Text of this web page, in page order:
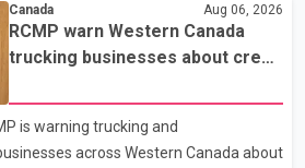
to pay a $4 co-payment for
The changes also required them to
cost of supplemental services, including
and mental health
criticism from frontline physicians,
and community advocates, who
Canada Aug 06, 2026
RCMP warn Western Canada
trucking businesses about credit
is warning trucking and
across Western Canada about